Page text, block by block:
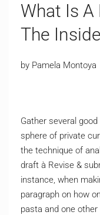
What Is A
The
by Pamela Montoya
Gather several
sphere of private
the technique of
draft à Revise &
instance, when
paragraph on how
pasta and one